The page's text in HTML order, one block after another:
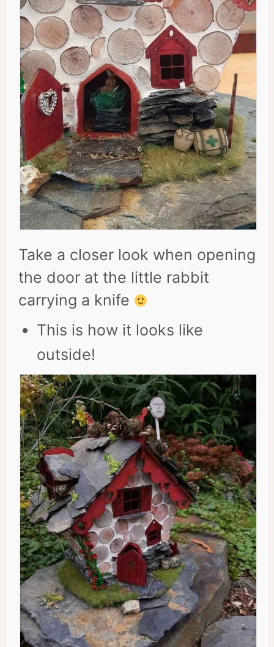
Take a closer look when opening
the door at the little rabbit
carrying a knife
This is how it looks like
outside!